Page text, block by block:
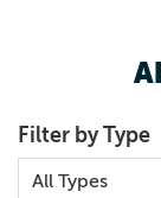
563-927-1332
Filter by Type